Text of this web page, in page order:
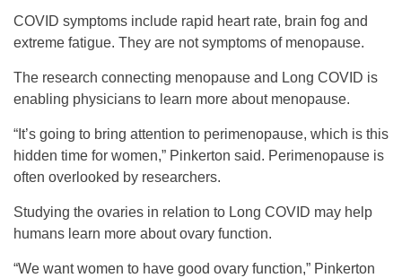
COVID symptoms include rapid heart rate, brain fog and
extreme fatigue. They are not symptoms of menopause.
The research connecting menopause and Long COVID is
enabling physicians to learn more about menopause.
“It’s going to bring attention to perimenopause, which is this
hidden time for women,” Pinkerton said. Perimenopause is
often overlooked by researchers.
Studying the ovaries in relation to Long COVID may help
humans learn more about ovary function.
“We want women to have good ovary function,” Pinkerton